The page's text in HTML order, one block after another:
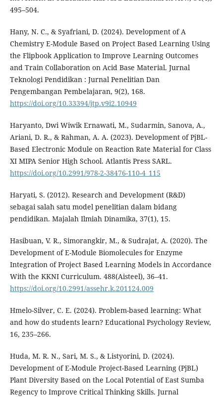
495–504.
Hany, N. C., & Syafriani, D. (2024). Development of A
Chemistry E-Module Based on Project Based Learning Using
the Flipbook Application to Improve Learning Outcomes
and Train Collaboration on Acid Base Material. Jurnal
Teknologi Pendidikan : Jurnal Penelitian Dan
Pengembangan Pembelajaran, 9(2), 168.
https://doi.org/10.33394/jtp.v9i2.10949
Haryanto, Dwi Wiwik Ernawati, M., Sudarmin, Sanova, A.,
Ariani, D. R., & Rahman, A. A. (2023). Development of PjBL-
Based Electronic Module on Reaction Rate Material for Class
XI MIPA Senior High School. Atlantis Press SARL.
https://doi.org/10.2991/978-2-38476-110-4_115
Haryati, S. (2012). Research and Development (R&D)
sebagai salah satu model penelitian dalam bidang
pendidikan. Majalah Ilmiah Dinamika, 37(1), 15.
Hasibuan, V. R., Simorangkir, M., & Sudrajat, A. (2020). The
Development of E-Module Biomolecules for Enzyme
Integration of Project Based Learning Models in Accordance
With the KKNI Curriculum. 488(Aisteel), 36–41.
https://doi.org/10.2991/assehr.k.201124.009
Hmelo-Silver, C. E. (2024). Problem-based learning: What
and how do students learn? Educational Psychology Review,
16, 235–266.
Huda, M. R. N., Sari, M. S., & Listyorini, D. (2024).
Development of E-Module Project-Based Learning (PjBL)
Plant Diversity Based on the Local Potential of East Sumba
Regency to Improve Critical Thinking Skills. Jurnal